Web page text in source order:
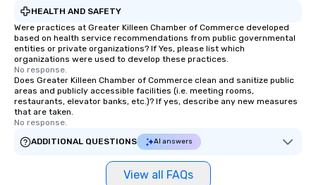
HEALTH AND SAFETY
Were practices at Greater Killeen Chamber of Commerce developed
based on health service recommendations from public governmental
entities or private organizations? If Yes, please list which
organizations were used to develop these practices.
No response.
Does Greater Killeen Chamber of Commerce clean and sanitize public
areas and publicly accessible facilities (i.e. meeting rooms,
restaurants, elevator banks, etc.)? If yes, describe any new measures
that are taken.
No response.
ADDITIONAL QUESTIONS
AI answers
View all FAQs